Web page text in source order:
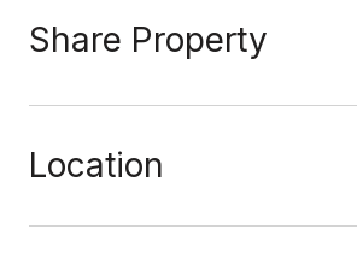
Share Property
Location